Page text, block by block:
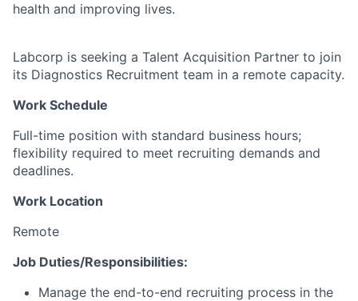
health and improving lives.
Labcorp is seeking a Talent Acquisition Partner to join
its Diagnostics Recruitment team in a remote capacity.
Work Schedule
Full-time position with standard business hours;
flexibility required to meet recruiting demands and
deadlines.
Work Location
Remote
Job Duties/Responsibilities:
Manage the end-to-end recruiting process in the